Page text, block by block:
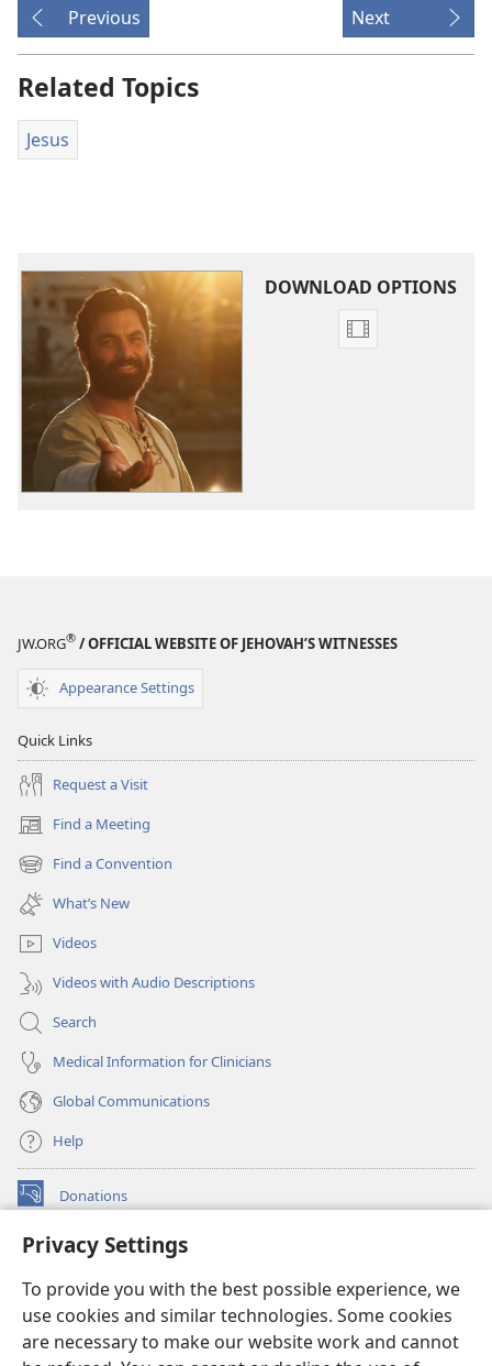
Privacy Settings
To provide you with the best possible experience, we
use cookies and similar technologies. Some cookies
are necessary to make our website work and cannot
Previous Next
Related Topics
Jesus
DOWNLOAD OPTIONS
Video
JW.ORG® / OFFICIAL WEBSITE OF JEHOVAH’S WITNESSES
Appearance Settings
Quick Links
Request a Visit
Find a Meeting
(opens
new
window)
Find a Convention
(opens
new
window)
What’s New
Videos
Videos with Audio Descriptions
Search
Medical Information for Clinicians
Global Communications
Help
Donations
(opens
window)Watchtower ONLINE LIBRARY™
new
window)JW Hub ®
(opens
new
window)
®